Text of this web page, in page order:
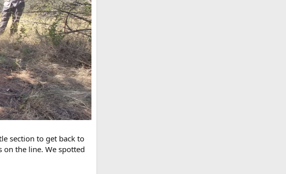
section to get back to
on the line. We spotted